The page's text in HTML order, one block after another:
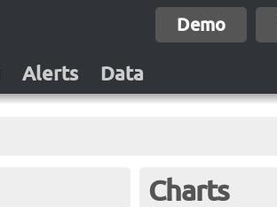
Demo
Alerts Data
Charts